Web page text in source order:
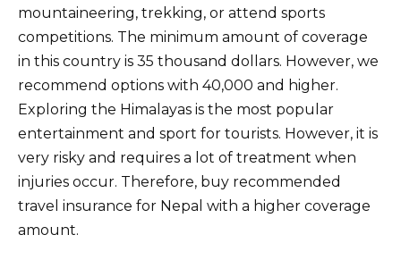
mountaineering, trekking, or attend sports
competitions. The minimum amount of coverage
in this country is 35 thousand dollars. However, we
recommend options with 40,000 and higher.
Exploring the Himalayas is the most popular
entertainment and sport for tourists. However, it is
very risky and requires a lot of treatment when
injuries occur. Therefore, buy recommended
travel insurance for Nepal with a higher coverage
amount.